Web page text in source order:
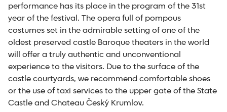
performance has its place in the program of the 31st
year of the festival. The opera full of pompous
costumes set in the admirable setting of one of the
oldest preserved castle Baroque theaters in the world
will offer a truly authentic and unconventional
experience to the visitors. Due to the surface of the
castle courtyards, we recommend comfortable shoes
or the use of taxi services to the upper gate of the State
Castle and Chateau Český Krumlov.